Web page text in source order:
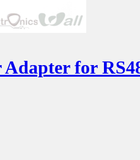
Adapter for